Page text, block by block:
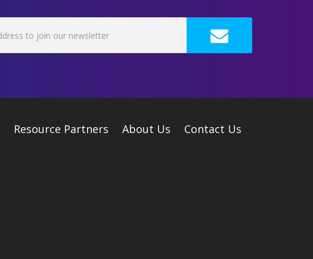
Resource Partners About Us Contact Us